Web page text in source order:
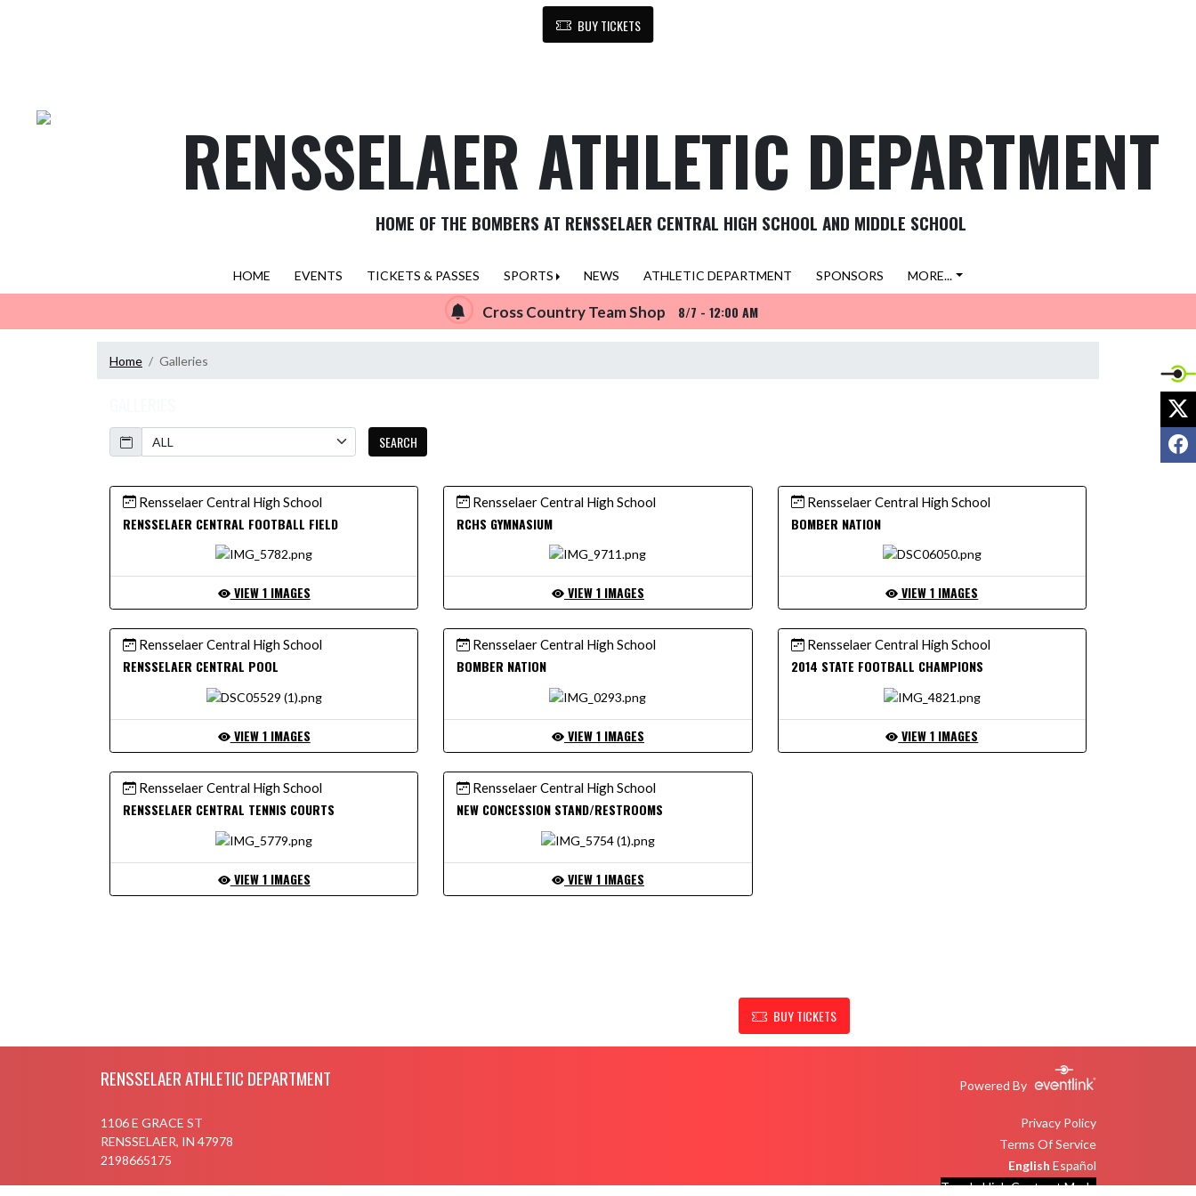
BUY TICKETS
RENSSELAER ATHLETIC DEPARTMENT
HOME OF THE BOMBERS AT RENSSELAER CENTRAL HIGH SCHOOL AND MIDDLE SCHOOL
HOME EVENTS TICKETS & PASSES SPORTS NEWS ATHLETIC DEPARTMENT SPONSORS MORE...
Cross Country Team Shop 8/7 - 12:00 AM
Home Galleries
Calendar
SEARCH
Rensselaer Central High School
RENSSELAER CENTRAL FOOTBALL FIELD
VIEW 1 IMAGES
Rensselaer Central High School
RCHS GYMNASIUM
VIEW 1 IMAGES
Rensselaer Central High School
BOMBER NATION
VIEW 1 IMAGES
Rensselaer Central High School
RENSSELAER CENTRAL POOL
VIEW 1 IMAGES
Rensselaer Central High School
BOMBER NATION
VIEW 1 IMAGES
Rensselaer Central High School
2014 STATE FOOTBALL CHAMPIONS
VIEW 1 IMAGES
Rensselaer Central High School
RENSSELAER CENTRAL TENNIS COURTS
VIEW 1 IMAGES
Rensselaer Central High School
NEW CONCESSION STAND/RESTROOMS
VIEW 1 IMAGES
BUY TICKETS
RENSSELAER ATHLETIC DEPARTMENT Powered By
1106 E GRACE ST
RENSSELAER, IN 47978
2198665175
Privacy Policy
Terms Of Service
English Español
Toggle High Contrast Mode